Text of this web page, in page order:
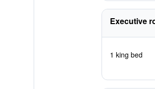
Executive
1 king bed